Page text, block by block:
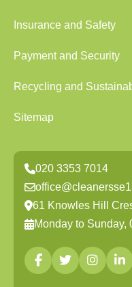
Insurance and Safety
Payment and Security
Recycling and
Sitemap
020 3353 7014
61 Knowles Hill
Monday to Sunday,